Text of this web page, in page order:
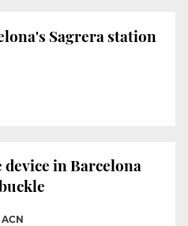
Sagrera station
device in Barcelona
ACN